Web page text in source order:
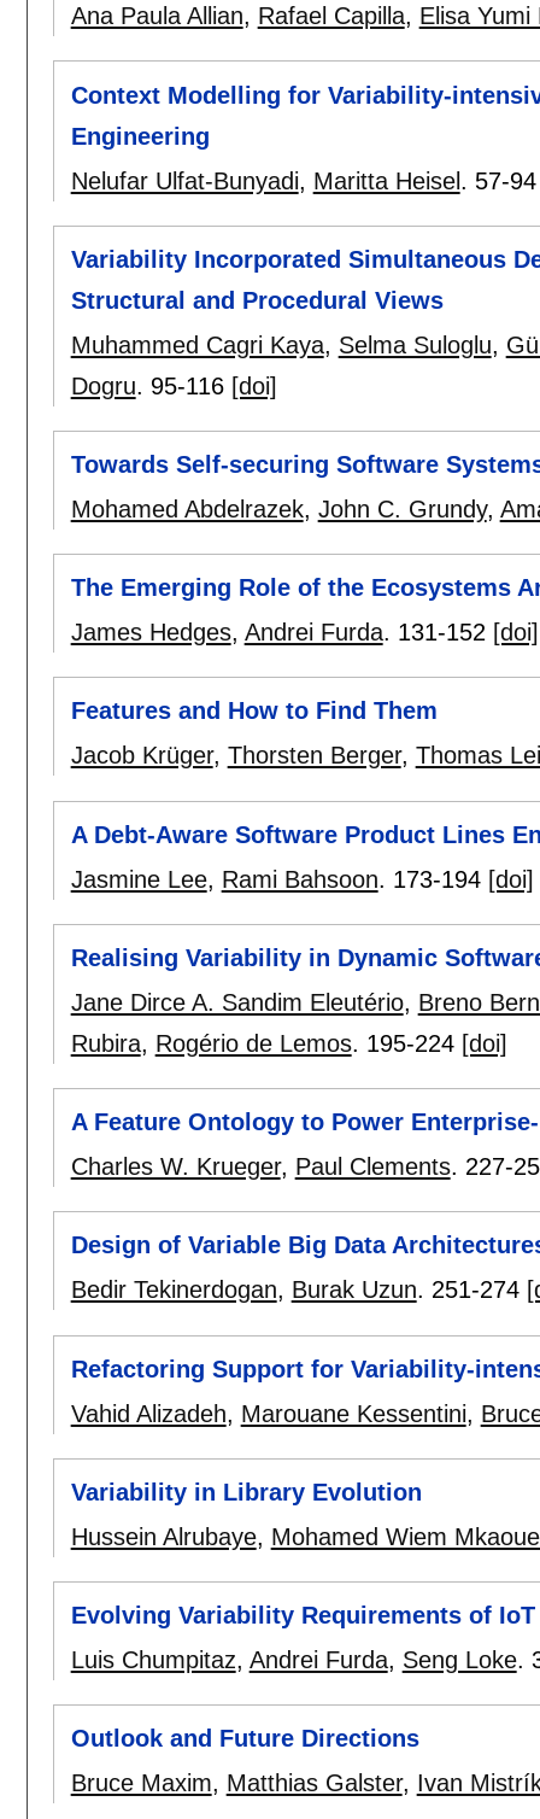
Ana Paula Allian, Rafael Capilla, Elisa Yumi
Context Modelling for Variability-
Engineering
Nelufar Ulfat-Bunyadi, Maritta Heisel. 57-94
Variability Incorporated Simultaneous
Structural and Procedural Views
Muhammed Cagri Kaya, Selma Suloglu,
Dogru. 95-116 [doi]
Towards Self-securing Software
Mohamed Abdelrazek, John C. Grundy,
The Emerging Role of the Ecosystems
James Hedges, Andrei Furda. 131-152 [doi]
Features and How to Find Them
Jacob Krüger, Thorsten Berger, Thomas
A Debt-Aware Software Product Lines
Jasmine Lee, Rami Bahsoon. 173-194 [doi]
Realising Variability in Dynamic
Jane Dirce A. Sandim Eleutério, Breno
Rubira, Rogério de Lemos. 195-224 [doi]
A Feature Ontology to Power
Charles W. Krueger, Paul Clements. 227-
Design of Variable Big Data
Bedir Tekinerdogan, Burak Uzun. 251-274
Refactoring Support for Variability-
Vahid Alizadeh, Marouane Kessentini,
Variability in Library Evolution
Hussein Alrubaye, Mohamed Wiem
Evolving Variability Requirements of
Luis Chumpitaz, Andrei Furda, Seng Loke.
Outlook and Future Directions
Bruce Maxim, Matthias Galster, Ivan